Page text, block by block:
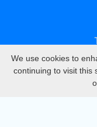
We use cookies to
continuing to visit this